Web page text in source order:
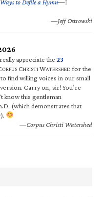
to Defile a Hymn—I
—Jeff Ostrowski
appreciate the 23
ORPUS CHRISTI WATERSHED for the
find willing voices in our small
Carry on, sir! You’re
know this gentleman
(which demonstrates that
—Corpus Christi Watershed